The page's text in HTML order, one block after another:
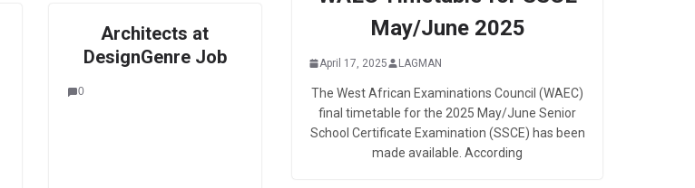
Architects at
DesignGenre Job
0
May/June 2025
April 17, 2025 LAGMAN
The West African Examinations Council (WAEC)
final timetable for the 2025 May/June Senior
School Certificate Examination (SSCE) has been
made available. According